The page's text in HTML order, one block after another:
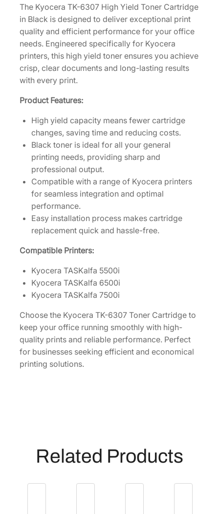
o
n
e
r
C
a
r
r
0
q
u
a
n
t
The Kyocera TK-6307 High Yield Toner Cartridge
in Black is designed to deliver exceptional print
quality and efficient performance for your office
needs. Engineered specifically for Kyocera
printers, this high yield toner ensures you achieve
crisp, clear documents and long-lasting results
with every print.
Product Features:
High yield capacity means fewer cartridge
changes, saving time and reducing costs.
Black toner is ideal for all your general
printing needs, providing sharp and
professional output.
Compatible with a range of Kyocera printers
for seamless integration and optimal
performance.
Easy installation process makes cartridge
replacement quick and hassle-free.
Compatible Printers:
Kyocera TASKalfa 5500i
Kyocera TASKalfa 6500i
Kyocera TASKalfa 7500i
Choose the Kyocera TK-6307 Toner Cartridge to
keep your office running smoothly with high-
quality prints and reliable performance. Perfect
for businesses seeking efficient and economical
printing solutions.
Related Products